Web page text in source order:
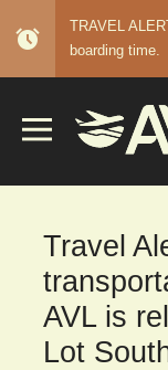
alarm
TRAVEL
boarding time.
Travel
AVL is
Lot